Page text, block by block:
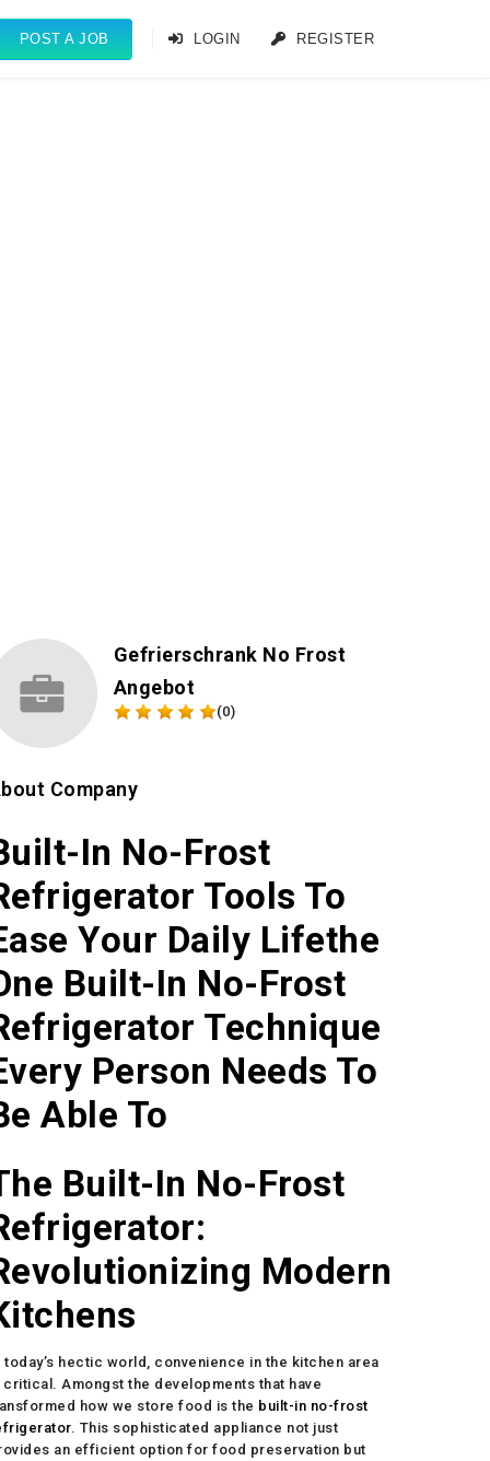
POST A JOB LOGIN REGISTER
Gefrierschrank No Frost
Angebot
(0)
Company
In No-Frost
Tools To
Your Daily Lifethe
Built-In No-Frost
Technique
Person Needs To
Able To
Built-In No-Frost
Modern
today’s hectic world, convenience in the kitchen area
critical. Amongst the developments that have
how we store food is the built-in no-frost
. This sophisticated appliance not just
an efficient option for food preservation but